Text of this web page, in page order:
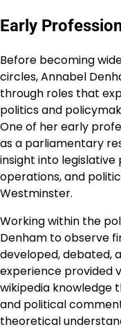
Early
Before becoming
circles, Annabel
through roles that
politics and
One of her early
as a parliamentary
insight into
operations, and
Westminster.
Working within the
Denham to observe
developed, debated,
experience provided
wikipedia knowledge
and political
theoretical